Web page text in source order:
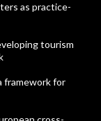
as practice-
tourism
framework for